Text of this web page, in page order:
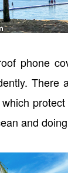
phone
There
and